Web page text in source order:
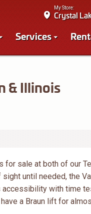
My Store:
Crystal
Services
& Illinois
sale at both of our
until needed, the
with time
a Braun lift for